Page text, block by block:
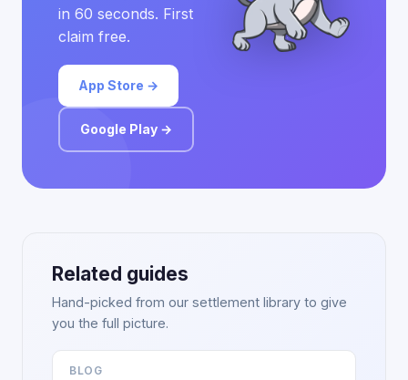
in 60 seconds. First
claim free.
App Store →
Google Play →
Related guides
Hand-picked from our settlement library to give
you the full picture.
BLOG